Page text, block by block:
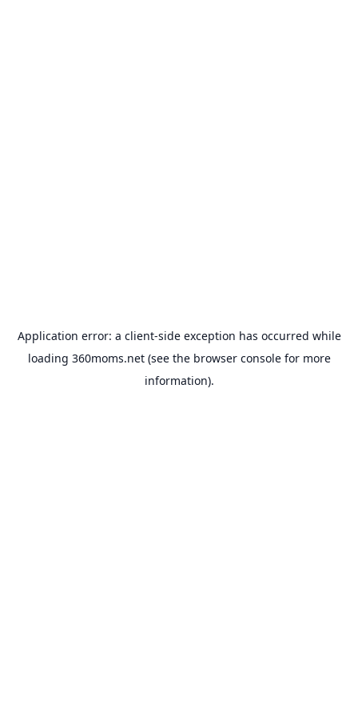
Application error: a client-side exception has occurred while
loading 360moms.net(see the browser consolefor more
information).